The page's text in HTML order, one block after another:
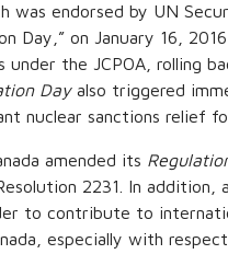
was endorsed by UN
Day,” on January 16,
the JCPOA, rolling
Dayalso triggered
nuclear sanctions relief
amended its
2231. In addition,
to contribute to
especially with